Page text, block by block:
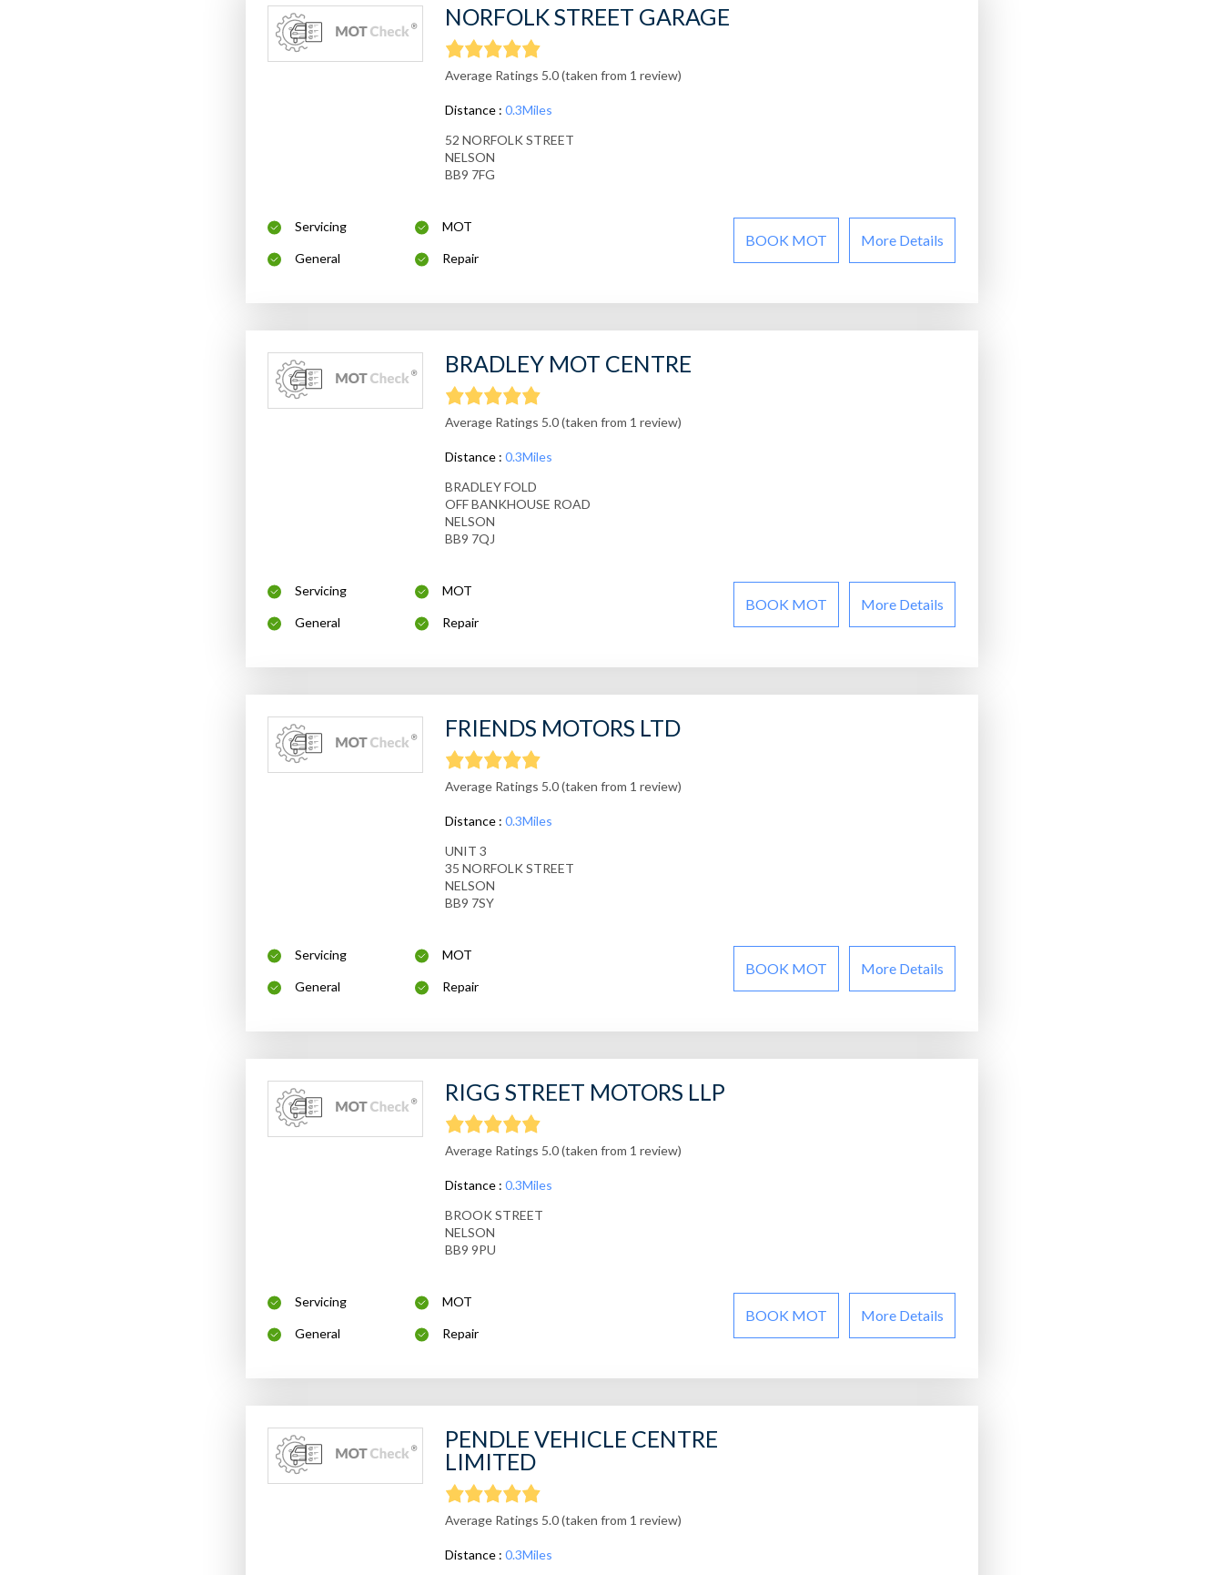
NORFOLK STREET GARAGE
Average Ratings 5.0 (taken from 1 review)
Distance : 0.3Miles
52 NORFOLK STREET
NELSON
BB9 7FG
Servicing MOT
General Repair
BOOK MOT More Details
BRADLEY MOT CENTRE
Average Ratings 5.0 (taken from 1 review)
Distance : 0.3Miles
BRADLEY FOLD
OFF BANKHOUSE ROAD
NELSON
BB9 7QJ
Servicing MOT
General Repair
BOOK MOT More Details
FRIENDS MOTORS LTD
Average Ratings 5.0 (taken from 1 review)
Distance : 0.3Miles
UNIT 3
35 NORFOLK STREET
NELSON
BB9 7SY
Servicing MOT
General Repair
BOOK MOT More Details
RIGG STREET MOTORS LLP
Average Ratings 5.0 (taken from 1 review)
Distance : 0.3Miles
BROOK STREET
NELSON
BB9 9PU
Servicing MOT
General Repair
BOOK MOT More Details
PENDLE VEHICLE CENTRE
LIMITED
Average Ratings 5.0 (taken from 1 review)
Distance : 0.3Miles